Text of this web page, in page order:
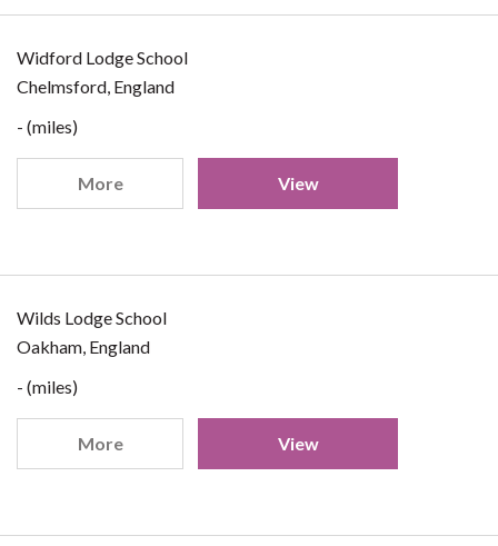
Widford Lodge School
Chelmsford, England
- (miles)
More View
Wilds Lodge School
Oakham, England
- (miles)
More View